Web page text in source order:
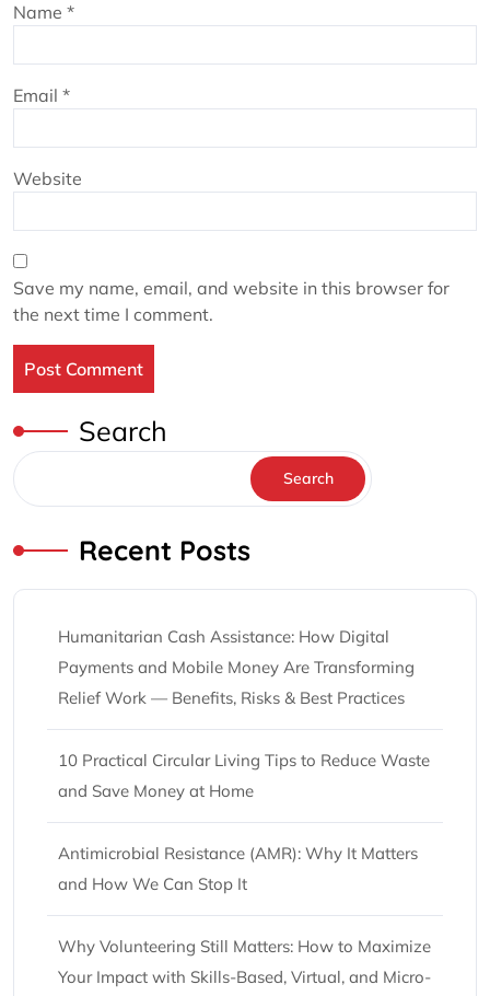
Name *
Email *
Website
Save my name, email, and website in this browser for
the next time I comment.
Search
Search
Recent Posts
Humanitarian Cash Assistance: How Digital
Payments and Mobile Money Are Transforming
Relief Work — Benefits, Risks & Best Practices
10 Practical Circular Living Tips to Reduce Waste
and Save Money at Home
Antimicrobial Resistance (AMR): Why It Matters
and How We Can Stop It
Why Volunteering Still Matters: How to Maximize
Your Impact with Skills-Based, Virtual, and Micro-